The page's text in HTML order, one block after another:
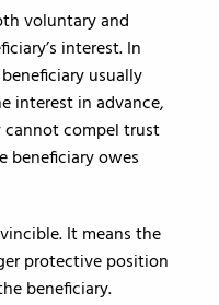
voluntary and
interest. In
usually
interest in advance,
compel trust
beneficiary owes
It means the
protective position
beneficiary.